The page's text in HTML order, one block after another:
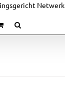
Netwerk